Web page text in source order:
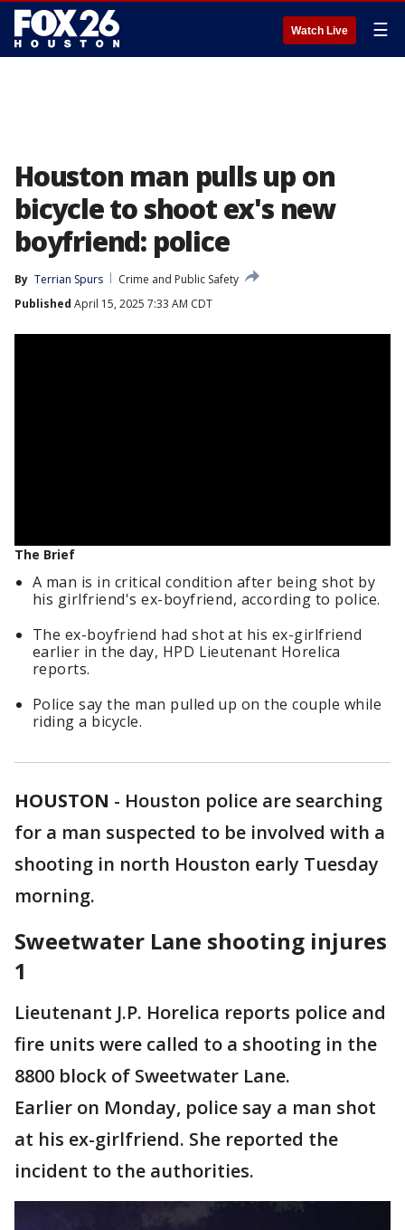
Watch Live ☰
Houston man pulls up on
bicycle to shoot ex's new
boyfriend: police
By Terrian Spurs
Crime and Public Safety
Published April 15, 2025 7:33 AM CDT
The Brief
A man is in critical condition after being shot by
his girlfriend's ex-boyfriend, according to police.
The ex-boyfriend had shot at his ex-girlfriend
earlier in the day, HPD Lieutenant Horelica
reports.
Police say the man pulled up on the couple while
riding a bicycle.
HOUSTON - Houston police are searching
for a man suspected to be involved with a
shooting in north Houston early Tuesday
morning.
Sweetwater Lane shooting injures
1
Lieutenant J.P. Horelica reports police and
fire units were called to a shooting in the
8800 block of Sweetwater Lane.
Earlier on Monday, police say a man shot
at his ex-girlfriend. She reported the
incident to the authorities.